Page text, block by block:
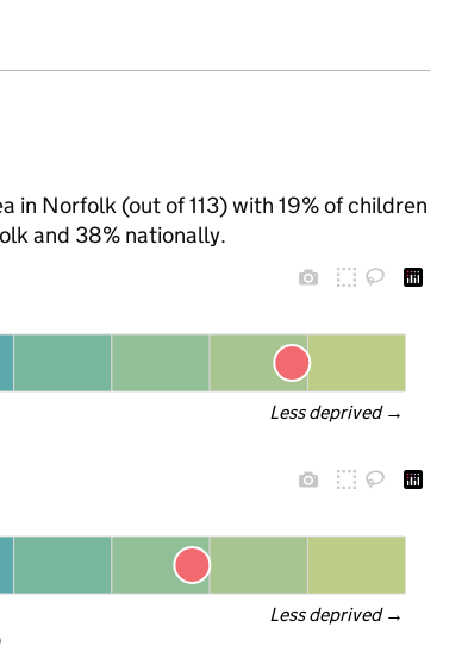
in Norfolk (out of 113) with 19% of children
and 38% nationally.
Less deprived →
Less deprived →